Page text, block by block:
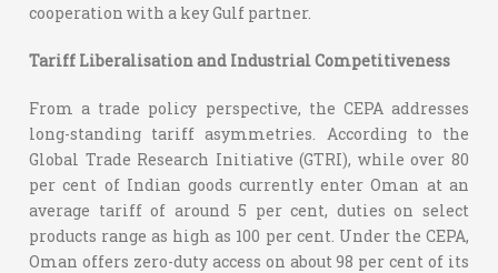
cooperation with a key Gulf partner.
Tariff Liberalisation and Industrial Competitiveness
From a trade policy perspective, the CEPA addresses
long-standing tariff asymmetries. According to the
Global Trade Research Initiative (GTRI), while over 80
per cent of Indian goods currently enter Oman at an
average tariff of around 5 per cent, duties on select
products range as high as 100 per cent. Under the CEPA,
Oman offers zero-duty access on about 98 per cent of its